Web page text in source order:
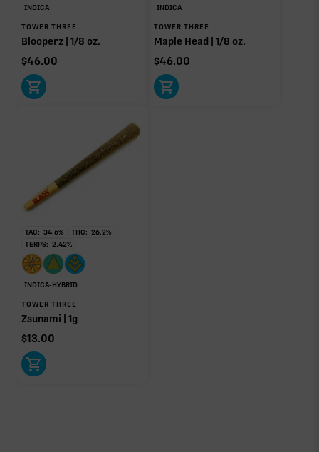
OTHER MINOR TERPENES
Other Minor Terpenes
Click a terpenein the donut, legend, or modifier section
to open its aroma, where else it’s found, and its
individual effect.
INDICA
TOWER THREE
Blooperz | 1/8 oz.
$46.00
INDICA
TOWER THREE
Maple Head | 1/8 oz.
$46.00
TAC: 34.6% THC: 26.2%
TERPS: 2.42%
INDICA-HYBRID
TOWER THREE
Zsunami | 1g
$13.00